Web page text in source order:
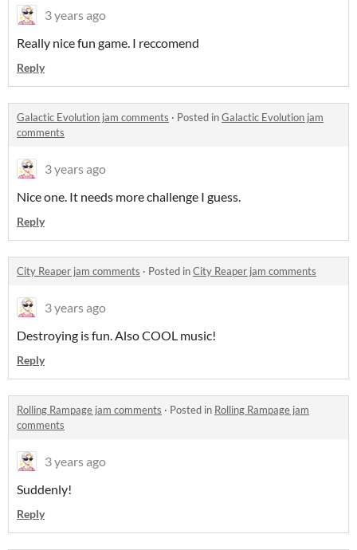
3 years ago
Really nice fun game. I reccomend
Reply
Galactic Evolution jam comments · Posted inGalactic Evolution jam
comments
3 years ago
Nice one. It needs more challenge I guess.
Reply
City Reaper jam comments · Posted inCity Reaper jam comments
3 years ago
Destroying is fun. Also COOL music!
Reply
Rolling Rampage jam comments · Posted in Rolling Rampage jam
comments
3 years ago
Suddenly!
Reply